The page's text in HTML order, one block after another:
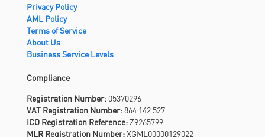
Privacy Policy
AML Policy
Terms of Service
About Us
Business Service Levels
Compliance
Registration Number: 05370296
VAT Registration Number:864 142 527
ICO Registration Reference: Z9265799
MLR Registration Number:XGML00000129022